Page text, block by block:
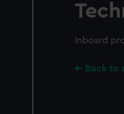
Inboard
Back to